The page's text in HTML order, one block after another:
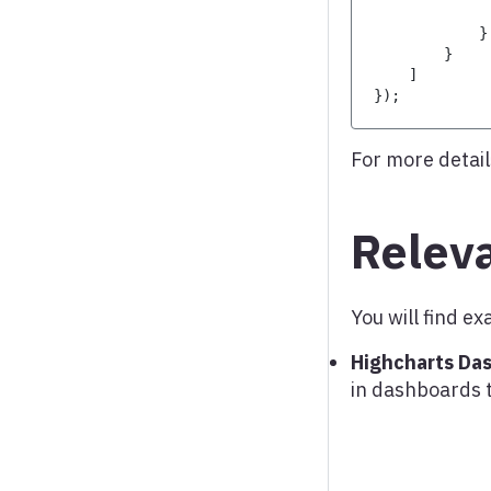
}
}
]
}) ;
For more
You will find
Highcharts
in dashboards